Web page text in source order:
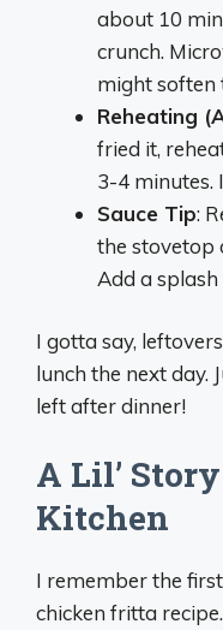
about 10
crunch.
might soften
Reheating
fried it,
3-4 minutes.
Sauce Tip:
the stovetop
Add a splash
I gotta say,
lunch the next day.
left after dinner!
A Lil’
Kitchen
I remember the
chicken fritta